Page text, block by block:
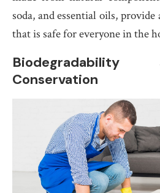
soda, and essential oils,
that is safe for everyone in the
Conservation